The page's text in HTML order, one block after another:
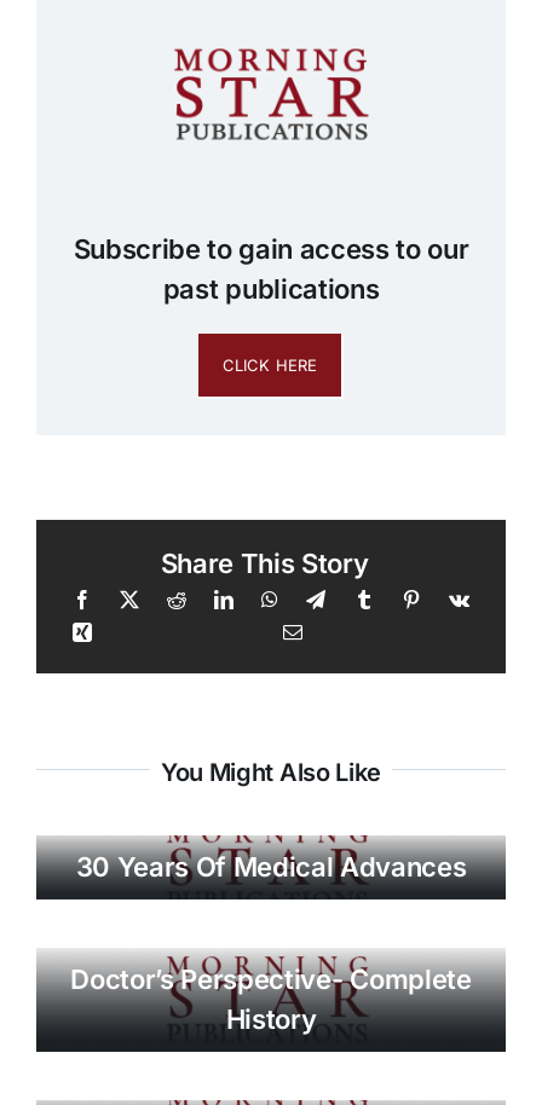
Subscribe to gain access to our
past publications
CLICK HERE
Share This Story
You Might Also Like
30 Years Of Medical Advances
Doctor’s Perspective- Complete
History